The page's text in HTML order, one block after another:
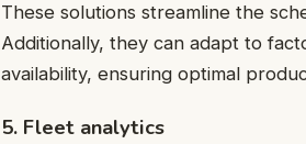
These solutions streamline the
Additionally, they can adapt to
availability, ensuring optimal
5. Fleet analytics